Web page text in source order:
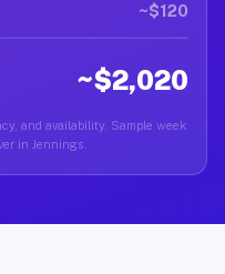
~$120
~$2,020
and availability. Sample week
in Jennings.